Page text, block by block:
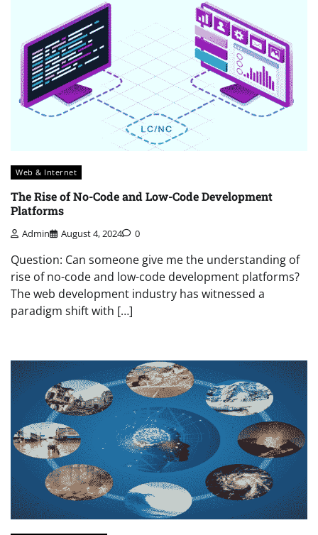
Web & Internet
The Rise of No-Code and Low-Code Development
Platforms
Admin August 4, 2024 0
Question: Can someone give me the understanding of
rise of no-code and low-code development platforms?
The web development industry has witnessed a
paradigm shift with […]